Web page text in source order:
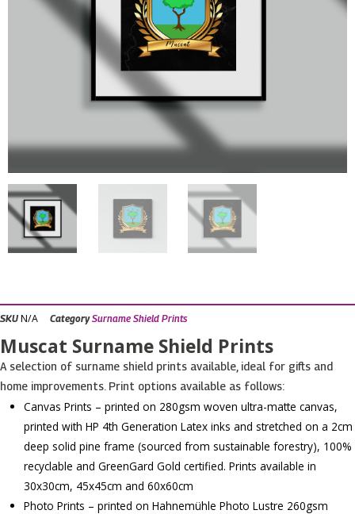
SKU N/A Category Surname Shield Prints
Muscat Surname Shield Prints
A selection of surname shield prints available, ideal for gifts and
home improvements. Print options available as follows:
Canvas Prints – printed on 280gsm woven ultra-matte canvas,
printed with HP 4th Generation Latex inks and stretched on a 2cm
deep solid pine frame (sourced from sustainable forestry), 100%
recyclable and GreenGard Gold certified. Prints available in
30x30cm, 45x45cm and 60x60cm
Photo Prints – printed on Hahnemühle Photo Lustre 260gsm